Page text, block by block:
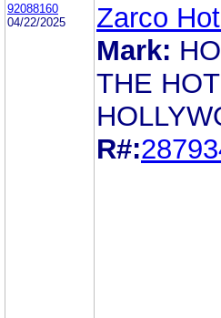
92088160
04/22/2025
Zarco
Mark:
THE
R#: